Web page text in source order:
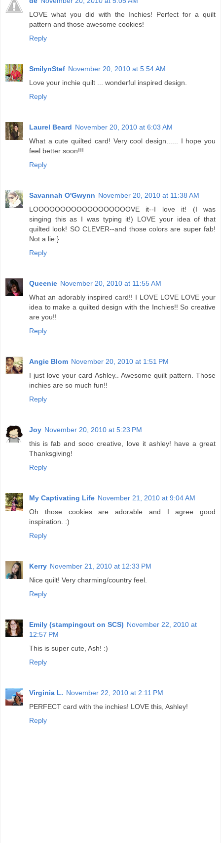
LOVE what you did with the Inchies! Perfect for a quilt
pattern and those awesome cookies!
Reply
SmilynStef November 20, 2010 at 5:54 AM
Love your inchie quilt ... wonderful inspired design.
Reply
Laurel Beard November 20, 2010 at 6:03 AM
What a cute quilted card! Very cool design...... I hope you
feel better soon!!!
Reply
Savannah O'Gwynn November 20, 2010 at 11:38 AM
LOOOOOOOOOOOOOOOOOOVE it--I love it! (I was
singing this as I was typing it!) LOVE your idea of that
quilted look! SO CLEVER--and those colors are super fab!
Not a lie:}
Reply
Queenie November 20, 2010 at 11:55 AM
What an adorably inspired card!! I LOVE LOVE LOVE your
idea to make a quilted design with the Inchies!! So creative
are you!!
Reply
Angie Blom November 20, 2010 at 1:51 PM
I just love your card Ashley.. Awesome quilt pattern. Those
inchies are so much fun!!
Reply
Joy November 20, 2010 at 5:23 PM
this is fab and sooo creative, love it ashley! have a great
Thanksgiving!
Reply
My Captivating Life November 21, 2010 at 9:04 AM
Oh those cookies are adorable and I agree good
inspiration. :)
Reply
Kerry November 21, 2010 at 12:33 PM
Nice quilt! Very charming/country feel.
Reply
Emily (stampingout on SCS) November 22, 2010 at
12:57 PM
This is super cute, Ash! :)
Reply
Virginia L. November 22, 2010 at 2:11 PM
PERFECT card with the inchies! LOVE this, Ashley!
Reply